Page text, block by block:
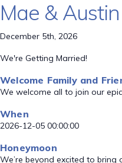
Mae & Austin
December 5th, 2026
We're Getting Married!
Welcome Family and
We welcome all to join our
When
2026-12-05 00:00:00
Honeymoon
We’re beyond excited to